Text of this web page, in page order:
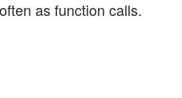
as function calls.